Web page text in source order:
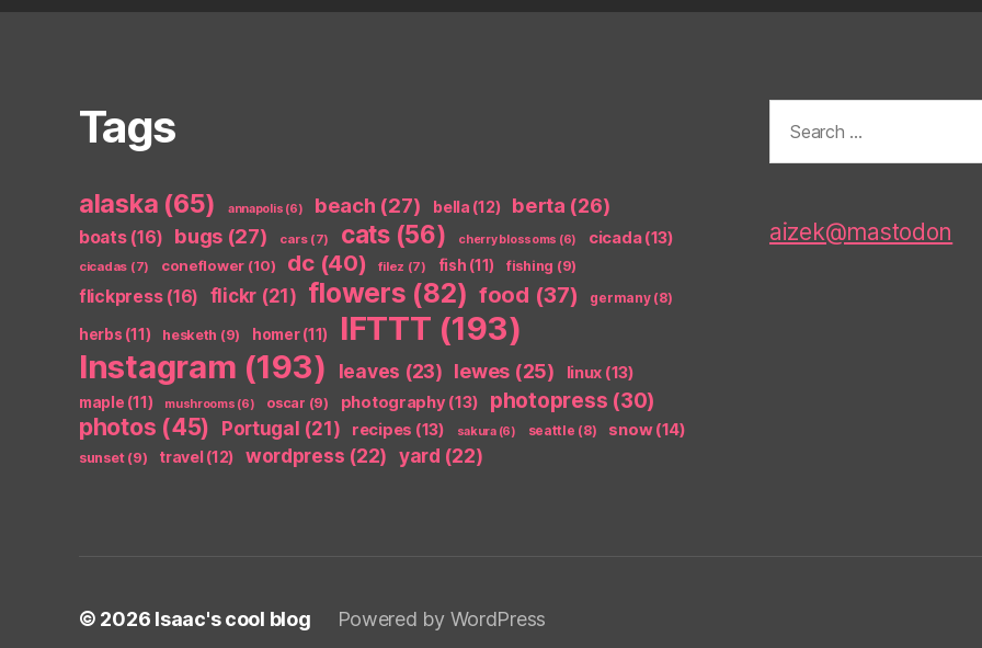
Tags
alaska (65) annapolis (6) beach (27) bella (12) berta (26)
boats(16) bugs(27) cars(7) cats(56) cherry blossoms (6) cicada(13)
cicadas (7) coneflower (10) dc(40) filez (7) fish (11) fishing (9)
flickpress(16) flickr (21) flowers (82) food (37) germany(8)
herbs (11) hesketh (9) homer(11) IFTTT (193)
Instagram (193) leaves (23) lewes (25) linux (13)
maple (11) mushrooms (6) oscar (9) photography (13) photopress (30)
photos (45) Portugal (21) recipes (13) sakura(6) seattle (8) snow(14)
sunset(9) travel(12) wordpress (22) yard (22)
for:
aizek@mastodon
© 2026 Isaac's cool blog Powered by WordPress